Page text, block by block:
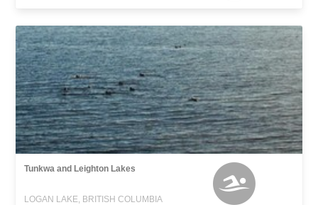
Tunkwa and Leighton Lakes
LOGAN LAKE, BRITISH COLUMBIA